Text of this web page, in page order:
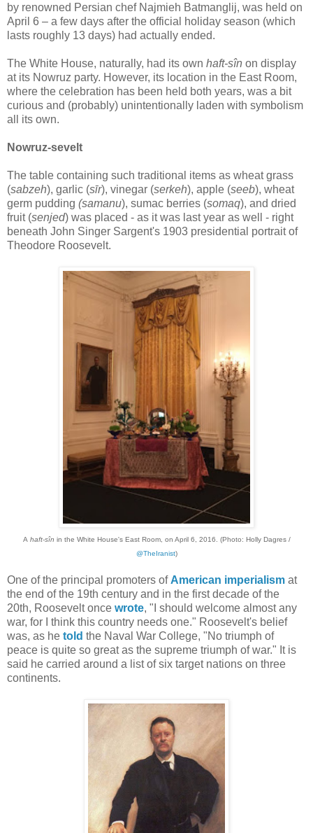
by renowned Persian chef Najmieh Batmanglij, was held on
April 6 – a few days after the official holiday season (which
lasts roughly 13 days) had actually ended.
The White House, naturally, had its own haft-sîn on display
at its Nowruz party. However, its location in the East Room,
where the celebration has been held both years, was a bit
curious and (probably) unintentionally laden with symbolism
all its own.
Nowruz-sevelt
The table containing such traditional items as wheat grass
(sabzeh), garlic (sīr), vinegar (serkeh), apple (seeb), wheat
germ pudding (samanu), sumac berries (somaq), and dried
fruit (senjed) was placed - as it was last year as well - right
beneath John Singer Sargent's 1903 presidential portrait of
Theodore Roosevelt.
A haft-sîn in the White House's East Room, on April 6, 2016. (Photo: Holly Dagres /
@TheIranist)
One of the principal promoters of American imperialism at
the end of the 19th century and in the first decade of the
20th, Roosevelt once wrote, "I should welcome almost any
war, for I think this country needs one." Roosevelt's belief
was, as he told the Naval War College, "No triumph of
peace is quite so great as the supreme triumph of war." It is
said he carried around a list of six target nations on three
continents.